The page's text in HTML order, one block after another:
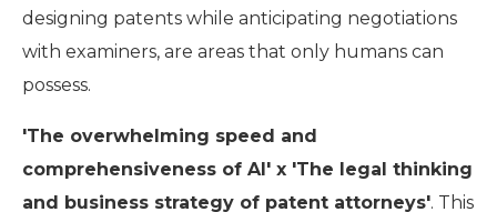
designing patents while anticipating negotiations
with examiners, are areas that only humans can
possess.
'The overwhelming speed and
comprehensiveness of AI' x 'The legal thinking
and business strategy of patent attorneys'. This